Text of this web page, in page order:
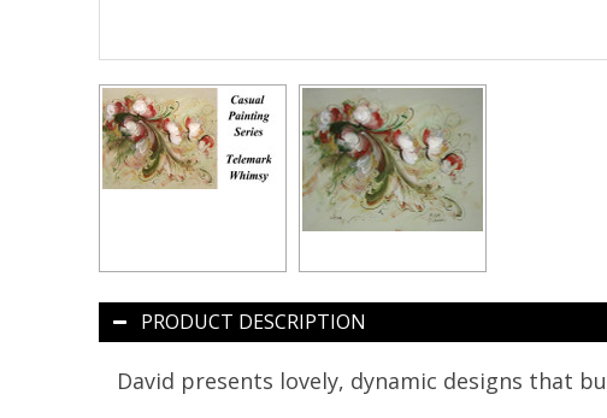
PRODUCT DESCRIPTION
David presents lovely, dynamic designs that